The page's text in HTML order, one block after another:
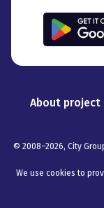
About project
© 2008–2026, City
We use cookies to